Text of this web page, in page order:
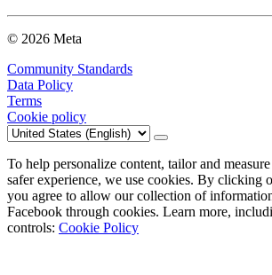
© 2026 Meta
Community Standards
Data Policy
Terms
Cookie policy
To help personalize content, tailor and
safer experience, we use cookies. By clicking
you agree to allow our collection of
Facebook through cookies. Learn more,
controls: Cookie Policy